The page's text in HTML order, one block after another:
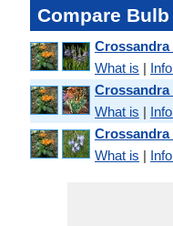
Compare
Crossandra
What is |
Crossandra
What is |
What is |